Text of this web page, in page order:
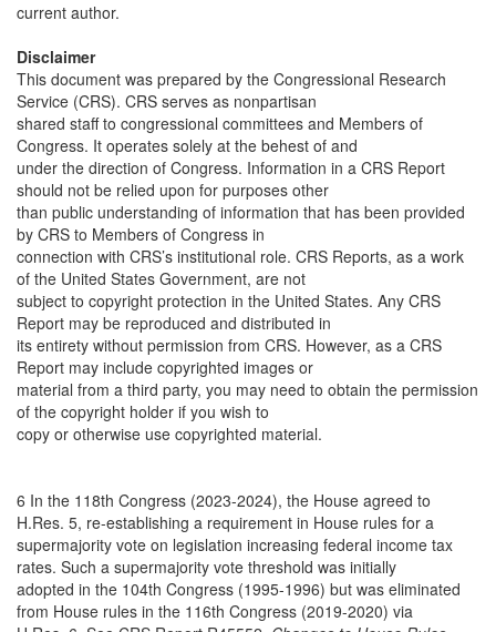
current author.
Disclaimer
This document was prepared by the Congressional Research
Service (CRS). CRS serves as nonpartisan
shared staff to congressional committees and Members of
Congress. It operates solely at the behest of and
under the direction of Congress. Information in a CRS Report
should not be relied upon for purposes other
than public understanding of information that has been provided
by CRS to Members of Congress in
connection with CRS’s institutional role. CRS Reports, as a work
of the United States Government, are not
subject to copyright protection in the United States. Any CRS
Report may be reproduced and distributed in
its entirety without permission from CRS. However, as a CRS
Report may include copyrighted images or
material from a third party, you may need to obtain the permission
of the copyright holder if you wish to
copy or otherwise use copyrighted material.
6 In the 118th Congress (2023-2024), the House agreed to
H.Res. 5, re-establishing a requirement in House rules for a
supermajority vote on legislation increasing federal income tax
rates. Such a supermajority vote threshold was initially
adopted in the 104th Congress (1995-1996) but was eliminated
from House rules in the 116th Congress (2019-2020) via